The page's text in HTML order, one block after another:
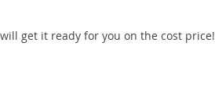
get it ready for you on the cost price!